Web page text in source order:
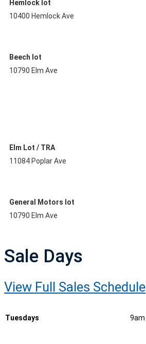
Hemlock lot
10400 Hemlock Ave
Beech lot
10790 Elm Ave
Elm Lot / TRA
11084 Poplar Ave
General Motors lot
10790 Elm Ave
Sale Days
View Full Sales Schedule
Tuesdays 9am